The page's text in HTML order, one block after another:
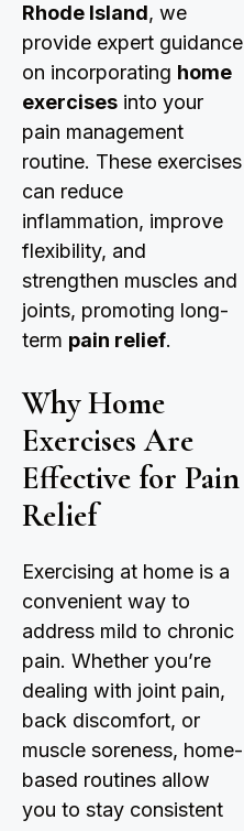
Rhode Island, we
provide expert guidance
on incorporating home
exercises into your
pain management
routine. These exercises
can reduce
inflammation, improve
flexibility, and
strengthen muscles and
joints, promoting long-
term pain relief.
Why Home
Exercises Are
Effective for Pain
Relief
Exercising at home is a
convenient way to
address mild to chronic
pain. Whether you’re
dealing with joint pain,
back discomfort, or
muscle soreness, home-
based routines allow
you to stay consistent